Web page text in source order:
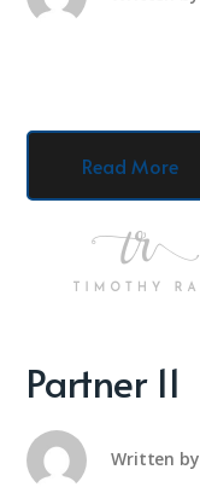
Read More
Partner 11
Written by